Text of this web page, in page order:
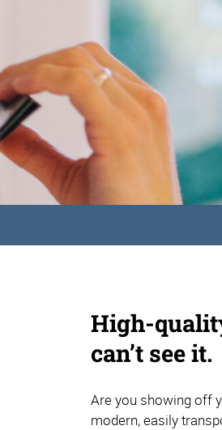
High-
can’t see it.
Are you showing off
modern, easily